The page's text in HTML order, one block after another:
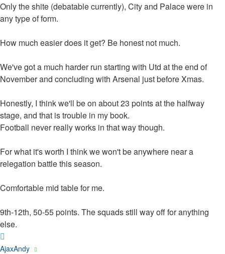
Only the shite (debatable currently), City and Palace were in
any type of form.
How much easier does it get? Be honest not much.
We've got a much harder run starting with Utd at the end of
November and concluding with Arsenal just before Xmas.
Honestly, I think we'll be on about 23 points at the halfway
stage, and that is trouble in my book.
Football never really works in that way though.
For what it's worth I think we won't be anywhere near a
relegation battle this season.
Comfortable mid table for me.
9th-12th, 50-55 points. The squads still way off for anything
else.
AjaxAndy